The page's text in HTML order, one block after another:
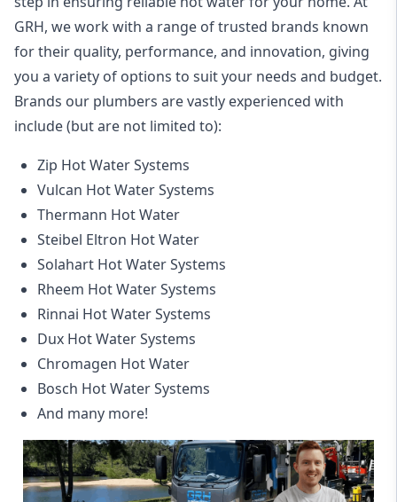
GRH, we work with a range of trusted brands known
for their quality, performance, and innovation, giving
you a variety of options to suit your needs and budget.
Brands our plumbers are vastly experienced with
include (but are not limited to):
Zip Hot Water Systems
Vulcan Hot Water Systems
Thermann Hot Water
Steibel Eltron Hot Water
Solahart Hot Water Systems
Rheem Hot Water Systems
Rinnai Hot Water Systems
Dux Hot Water Systems
Chromagen Hot Water
Bosch Hot Water Systems
And many more!